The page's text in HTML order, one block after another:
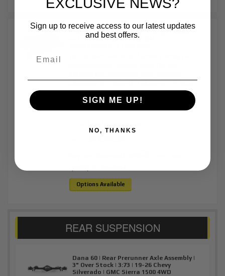
Complete Pre-Runner LT1 long travel kit
with FOX 3.0 | 2019-2026 GM
Performance: 7 inch...More Details »
Options Available
Dana 60 | Rear Prerunner Axle Assembly |
3" Over Stock | 3:73 | 19-26 Chevy
Silverado | GMC Sierra 1500 4WD
EXCLUSIVE NEWS?
Sign up to receive access to our latest updates
and best offers.
SIGN ME UP!
NO, THANKS